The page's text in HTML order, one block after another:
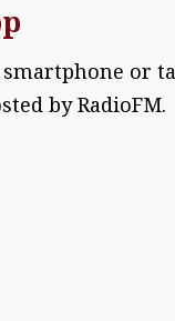
or
by RadioFM.